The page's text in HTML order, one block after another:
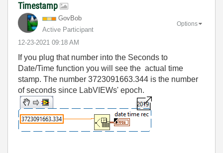
Timestamp
GovBob
Active Participant
‎12-23-2021 09:18 AM
Options
If you plug that number into the Seconds to
Date/Time function you will see the actual time
stamp. The number 3723091663.344 is the number
of seconds since LabVIEWs' epoch.